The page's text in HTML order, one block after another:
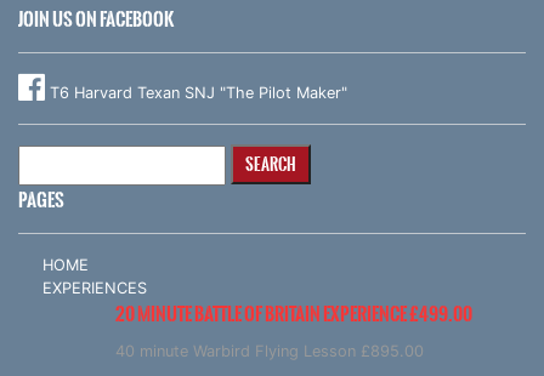
JOIN US ON FACEBOOK
T6 Harvard Texan SNJ "The Pilot Maker"
PAGES
HOME
EXPERIENCES
20 MINUTE BATTLE OF BRITAIN EXPERIENCE £499.00
40 minute Warbird Flying Lesson £895.00